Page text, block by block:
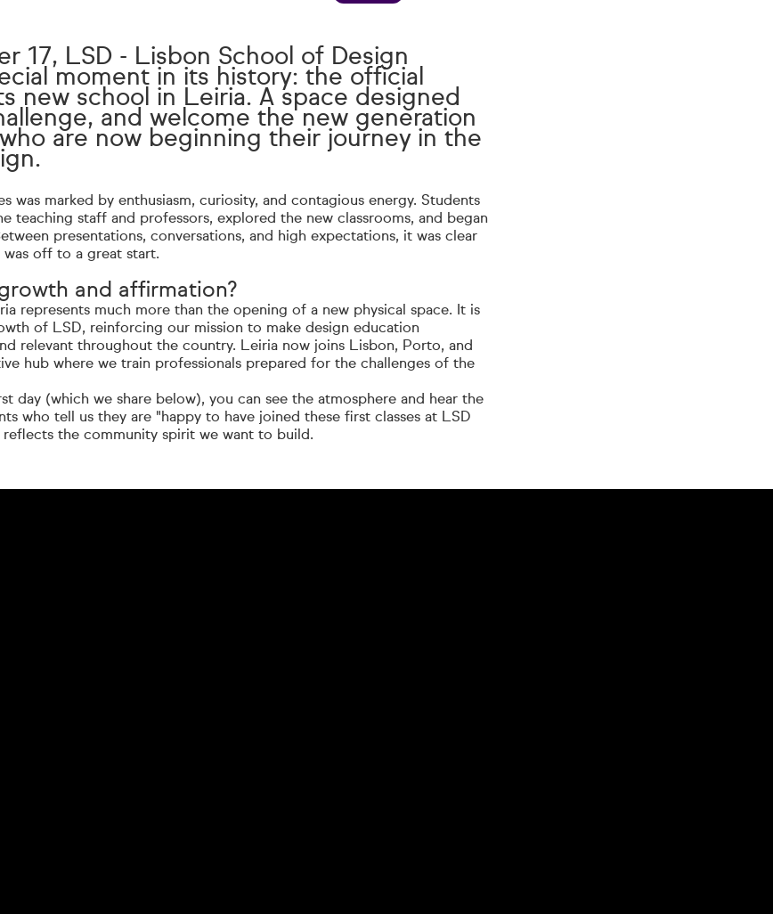
17, LSD - Lisbon School of Design
moment in its history: the official
new school in Leiria. A space designed
and welcome the new generation
are now beginning their journey in the
was marked by enthusiasm, curiosity, and contagious energy. Students
teaching staff and professors, explored the new classrooms, and began
presentations, conversations, and high expectations, it was clear
off to a great start.
and affirmation?
represents much more than the opening of a new physical space. It is
of LSD, reinforcing our mission to make design education
relevant throughout the country. Leiria now joins Lisbon, Porto, and
hub where we train professionals prepared for the challenges of the
day (which we share below), you can see the atmosphere and hear the
who tell us they are "happy to have joined these first classes at LSD
reflects the community spirit we want to build.